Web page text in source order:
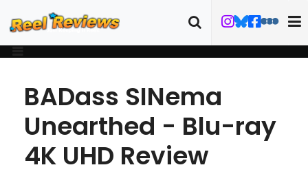
BADass SINema
Unearthed - Blu-ray
4K UHD Review